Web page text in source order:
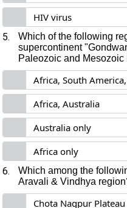
HIV virus
5.
Which of the following
supercontinent
Paleozoic and
Africa, South
Africa, Australia
Australia only
Africa only
6.
Which among the
Aravali & Vindhya
Chota Nagpur Plateau